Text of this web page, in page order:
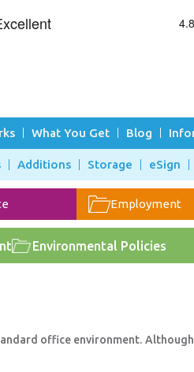
What You Get Blog
Additions Storage eSign
Employment
Environmental Policies
office environment.